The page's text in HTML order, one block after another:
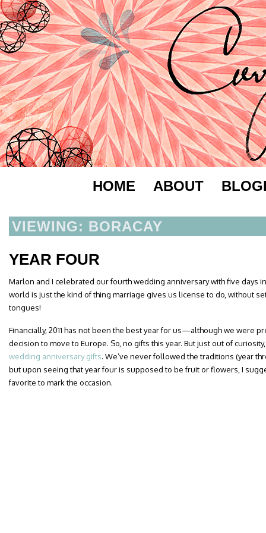
HOME ABOUT
VIEWING: BORACAY
YEAR FOUR
Marlon and I celebrated our fourth wedding anniversary with five days
world is just the kind of thing marriage gives us license to do, without
tongues!
Financially, 2011 has not been the best year for us—although we were
decision to move to Europe. So, no gifts this year. But just out of
wedding anniversary gifts. We’ve never followed the traditions (year
but upon seeing that year four is supposed to be fruit or flowers, I
favorite to mark the occasion.